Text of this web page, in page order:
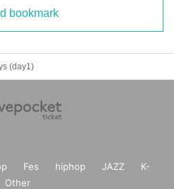
bookmark
(day1)
Fes hiphop JAZZ
K-
Other